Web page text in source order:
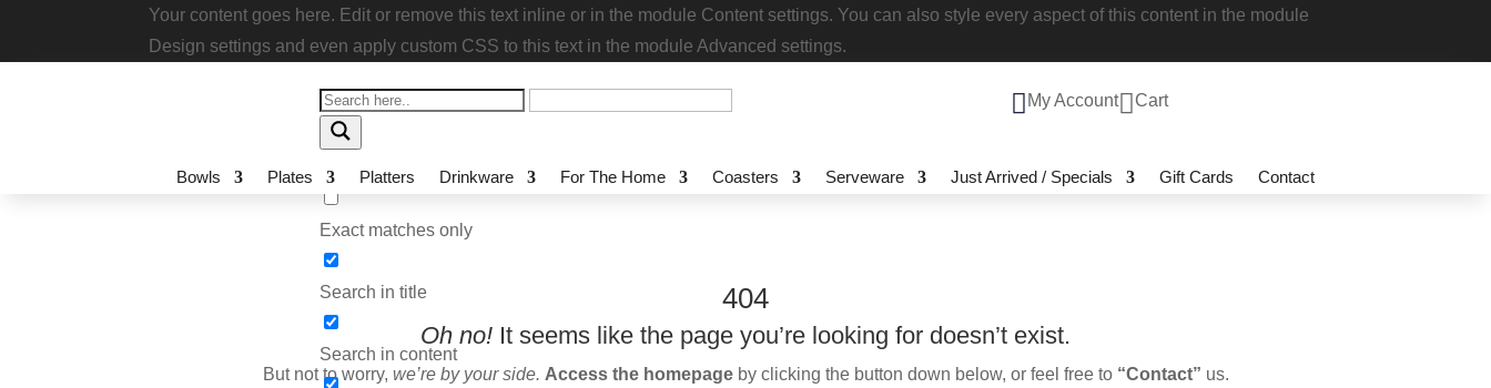
Your content goes here. Edit or remove this text inline or in the module Content settings. You can also style every aspect of this content in the
module Design settings and even apply custom CSS to this text in the module Advanced settings.
Exact matches only
Search in title
Search in content
My AccountCart
Bowls Plates Platters Drinkware For The Home Coasters Serveware Just Arrived / Specials Gift Cards Contact
404
Oh no! It seems like the page you’re looking for doesn’t exist.
But not to worry, we’re by your side. Access the homepageby clicking the button down below, or feel free to“Contact”us.